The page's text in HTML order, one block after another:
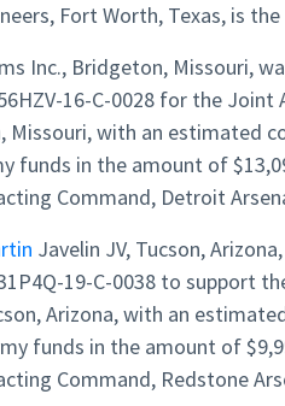
Fort Worth, Texas, is
Inc., Bridgeton, Missouri,
16-C-0028 for the
with an estimated
funds in the amount of
Command, Detroit
Javelin JV, Tucson,
19-C-0038 to support
Arizona, with an
funds in the amount of
Command, Redstone